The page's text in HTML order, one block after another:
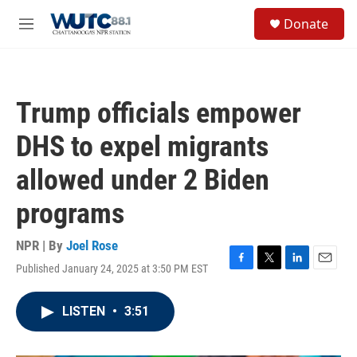
M
Donate
Trump officials empower
DHS to expel migrants
allowed under 2 Biden
programs
NPR | By Joel Rose
Published January 24, 2025 at 3:50 PM EST
F
T
L
E
LISTEN • 3:51